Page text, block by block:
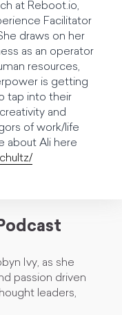
at Reboot.io,
Facilitator
draws on her
as an operator
resources,
is getting
tap into their
and
of work/life
about Ali here
Ivy, as she
passion driven
leaders,